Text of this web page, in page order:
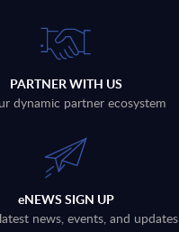
PARTNER WITH US
dynamic partner ecosystem
eNEWS SIGN UP
news, events, and updates